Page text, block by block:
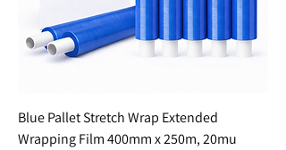
Blue Pallet Stretch Wrap Extended
Wrapping Film 400mm x 250m, 20mu